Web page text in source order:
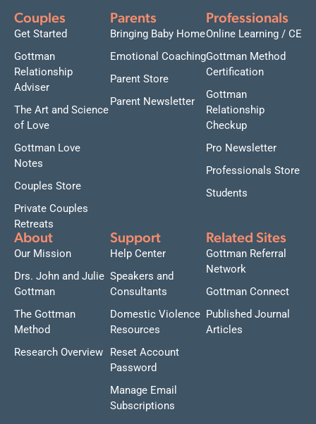
Couples
Get Started
Gottman
Relationship
Adviser
The Art and Science
of Love
Gottman Love
Notes
Couples Store
Private Couples
Retreats
Parents
Bringing Baby Home
Emotional Coaching
Parent Store
Parent Newsletter
Professionals
Online Learning / CE
Gottman Method
Certification
Gottman
Relationship
Checkup
Pro Newsletter
Professionals Store
Students
About
Our Mission
Drs. John and Julie
Gottman
The Gottman
Method
Research Overview
Support
Help Center
Speakers and
Consultants
Domestic Violence
Resources
Reset Account
Password
Manage Email
Subscriptions
Related Sites
Gottman Referral
Network
Gottman Connect
Published Journal
Articles